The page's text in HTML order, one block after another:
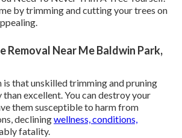
by trimming and cutting your trees on
Removal Near Me Baldwin Park,
is that unskilled trimming and pruning
than excellent. You can destroy your
them susceptible to harm from
decliningwellness, conditions,
fatality.